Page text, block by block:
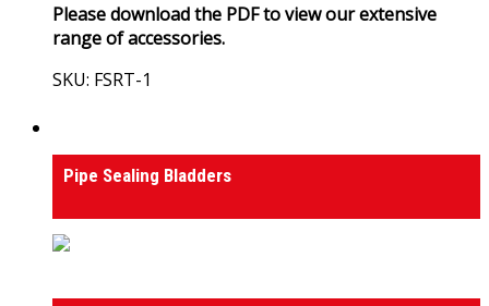
Please download the PDF to view our extensive
range of accessories.
SKU: FSRT-1
Pipe Sealing Bladders